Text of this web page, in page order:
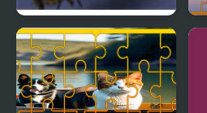
Cursed Winds